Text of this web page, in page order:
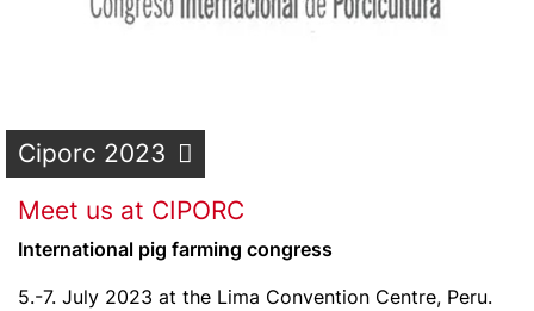
Ciporc 2023
Meet us at CIPORC
International pig farming congress
5.-7. July 2023 at the Lima Convention Centre, Peru.